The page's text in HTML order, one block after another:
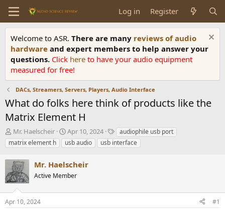
Log in Register
Welcome to ASR. There are many reviews of audio
hardware and expert members to help answer your
questions. Click here to have your audio equipment
measured for free!
DACs, Streamers, Servers, Players, Audio Interface
What do folks here think of products like the
Matrix Element H
T
h
r
e
a
d
s
t
a
Mr. Haelscheir
S
t
a
t
d
t
Apr 10, 2024
T
a
g
audiophile usb port
matrix element h
usb audio usb interface
Mr. Haelscheir
Active Member
Apr 10, 2024 #1